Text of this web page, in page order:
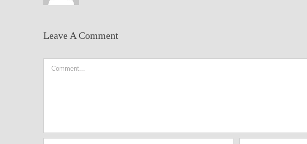
Leave A Comment